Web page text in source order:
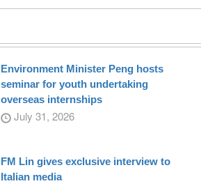
Environment Minister Peng hosts
seminar for youth undertaking
overseas internships
July 31, 2026
FM Lin gives exclusive interview to
Italian media